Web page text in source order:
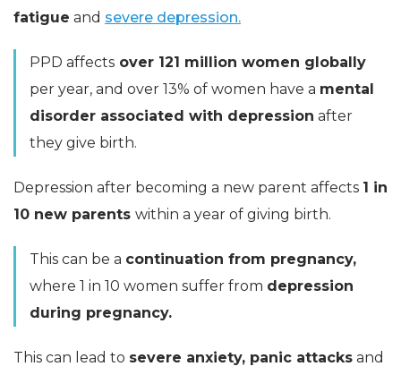
fatigue and severe depression.
PPD affects over 121 million women globally
per year, and over 13% of women have a mental
disorder associated with depression after
they give birth.
Depression after becoming a new parent affects 1 in
10 new parents within a year of giving birth.
This can be a continuation from pregnancy,
where 1 in 10 women suffer from depression
during pregnancy.
This can lead to severe anxiety, panic attacks and